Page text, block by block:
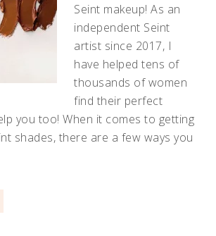
Seint makeup! As an
independent Seint
artist since 2017, I
have helped tens of
thousands of women
find their perfect
you too! When it comes to getting
shades, there are a few ways you